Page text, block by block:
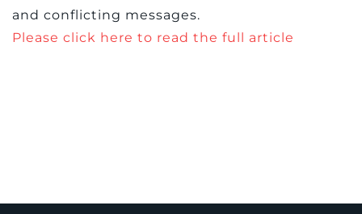
and conflicting messages.
Please click here to read the full article